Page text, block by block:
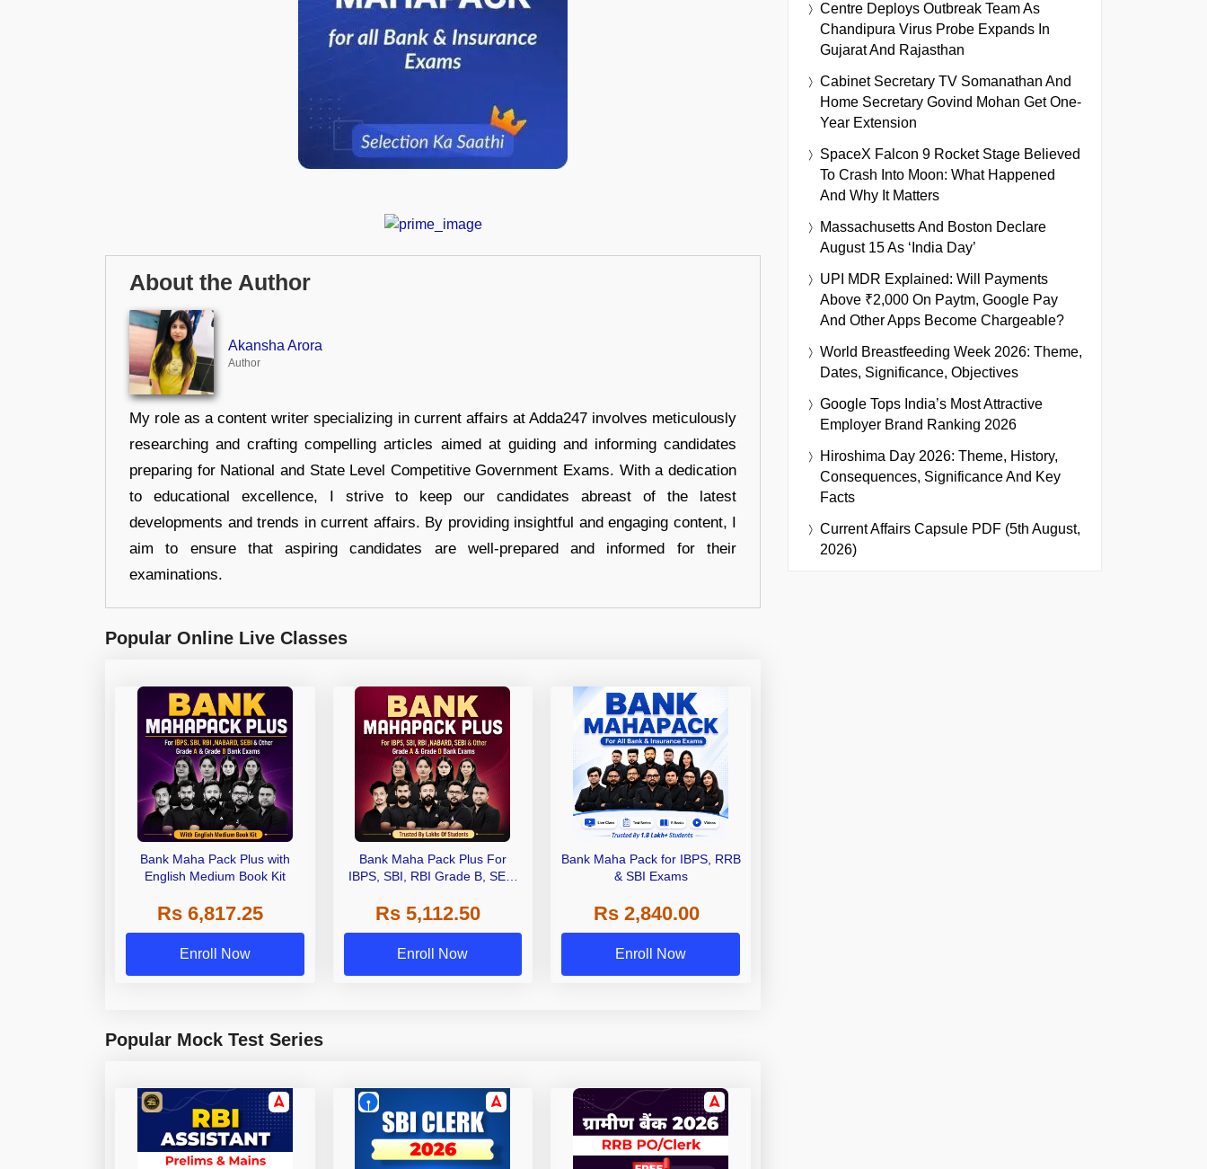
About the Author
Akansha Arora
Author
My role as a content writer specializing in current affairs at Adda247 involves meticulously
researching and crafting compelling articles aimed at guiding and informing candidates
preparing for National and State Level Competitive Government Exams. With a dedication
to educational excellence, I strive to keep our candidates abreast of the latest
developments and trends in current affairs. By providing insightful and engaging content, I
aim to ensure that aspiring candidates are well-prepared and informed for their
examinations.
Popular Online Live Classes
Bank Maha Pack Plus with
English Medium Book Kit
Rs 6,817.25
Enroll Now
Bank Maha Pack Plus For
IBPS, SBI, RBI Grade B, SEBI
Other Grade A & Grade B Bank
Exams
Rs 5,112.50
Enroll Now
Bank Maha Pack for IBPS, RRB
& SBI Exams
Rs 2,840.00
Enroll Now
Popular Mock Test Series
Centre Deploys Outbreak Team As
Chandipura Virus Probe Expands In
Gujarat And Rajasthan
Cabinet Secretary TV Somanathan And
Home Secretary Govind Mohan Get One-
Year Extension
SpaceX Falcon 9 Rocket Stage Believed
To Crash Into Moon: What Happened
And Why It Matters
Massachusetts And Boston Declare
August 15 As ‘India Day’
UPI MDR Explained: Will Payments
Above ₹2,000 On Paytm, Google Pay
And Other Apps Become Chargeable?
World Breastfeeding Week 2026: Theme,
Dates, Significance, Objectives
Google Tops India’s Most Attractive
Employer Brand Ranking 2026
Hiroshima Day 2026: Theme, History,
Consequences, Significance And Key
Facts
Current Affairs Capsule PDF (5th August,
2026)